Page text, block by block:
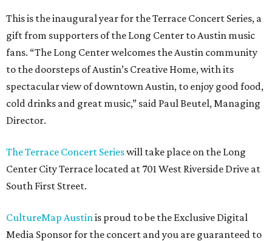
This is the inaugural year for the Terrace Concert Series, a
gift from supporters of the Long Center to Austin music
fans. “The Long Center welcomes the Austin community
to the doorsteps of Austin’s Creative Home, with its
spectacular view of downtown Austin, to enjoy good food,
cold drinks and great music,” said Paul Beutel, Managing
Director.
The Terrace Concert Serieswill take place on the Long
Center City Terrace located at 701 West Riverside Drive at
South First Street.
CultureMap Austinis proud to be the Exclusive Digital
Media Sponsor for the concert and you are guaranteed to